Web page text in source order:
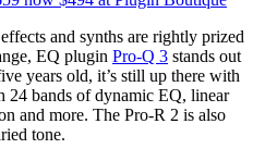
and synths are rightly prized
EQ plugin Pro-Q 3 stands out
years old, it’s still up there with
24 bands of dynamic EQ, linear
and more. The Pro-R 2 is also
tone.